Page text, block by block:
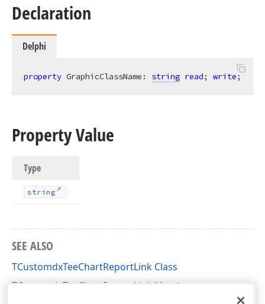
Declaration
Delphi
property GraphicClassName: string read; write;
Property Value
Type
string
SEE ALSO
TCustomdxTeeChartReportLink Class
TCustomdxTeeChartReportLink Members